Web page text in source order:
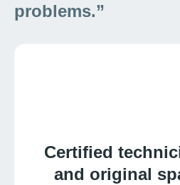
problems.”
Certified
and original